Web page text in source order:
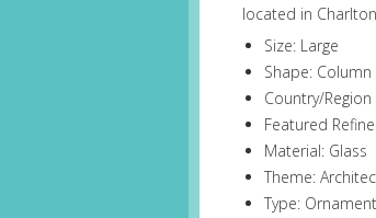
located in
Size: Large
Shape: Column
Country/
Featured
Material: Glass
Theme:
Type: Ornament